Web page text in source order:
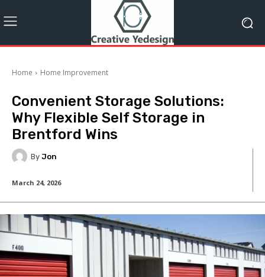
Home Home Improvement
Convenient Storage Solutions:
Why Flexible Self Storage in
Brentford Wins
By Jon
March 24, 2026